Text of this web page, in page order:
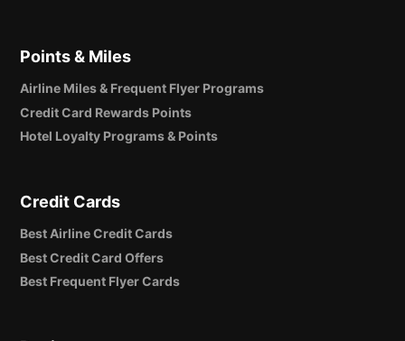
Points & Miles
Airline Miles & Frequent Flyer Programs
Credit Card Rewards Points
Hotel Loyalty Programs & Points
Credit Cards
Best Airline Credit Cards
Best Credit Card Offers
Best Frequent Flyer Cards